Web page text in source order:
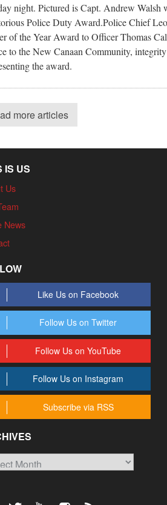
night. Pictured is Capt. Andrew
Police Duty Award.Police Chief
of the Year Award to Officer Thomas
to the New Canaan Community,
the award.
more articles
IS US
Us
News
Like Us on Facebook
Follow Us on Twitter
Follow Us on YouTube
Follow Us on Instagram
Subscribe via RSS